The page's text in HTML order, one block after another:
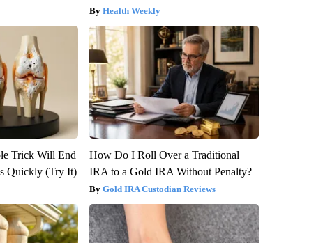
Health Weekly
Trick Will End
Quickly (Try It)
How Do I Roll Over a Traditional
IRA to a Gold IRA Without Penalty?
Gold IRA Custodian Reviews